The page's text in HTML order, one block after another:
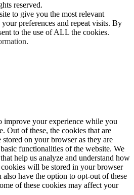
reserved.
to give you the most relevant
preferences and repeat visits. By
to the use of ALL the cookies.
.
improve your experience while you
Out of these, the cookies that are
stored on your browser as they are
functionalities of the website. We
help us analyze and understand how
will be stored in your browser
have the option to opt-out of these
of these cookies may affect your